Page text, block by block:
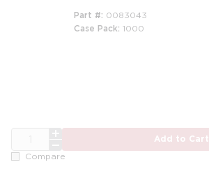
Part # 0083043
Case Pack 1000
Add to Cart
Compare